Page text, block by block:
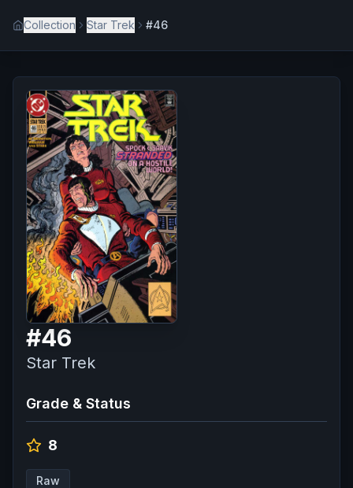
Collection Star Trek #46
#46
Star Trek
Grade & Status
8
Raw